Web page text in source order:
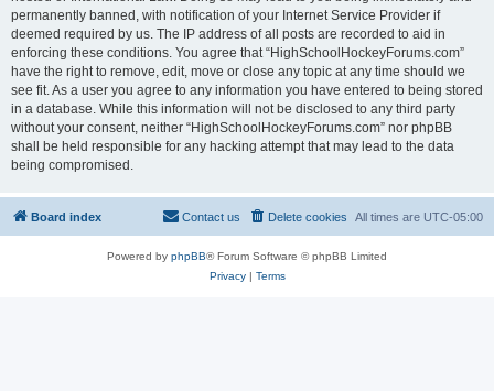
permanently banned, with notification of your Internet Service Provider if
deemed required by us. The IP address of all posts are recorded to aid in
enforcing these conditions. You agree that “HighSchoolHockeyForums.com”
have the right to remove, edit, move or close any topic at any time should we
see fit. As a user you agree to any information you have entered to being stored
in a database. While this information will not be disclosed to any third party
without your consent, neither “HighSchoolHockeyForums.com” nor phpBB
shall be held responsible for any hacking attempt that may lead to the data
being compromised.
Board index All times are UTC-05:00
Delete cookies
Contact us
Powered by phpBB® Forum Software © phpBB Limited
Privacy| Terms